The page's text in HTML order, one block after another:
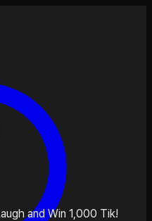
and Win 1,000 Tik!